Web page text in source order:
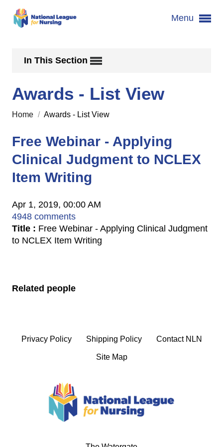
Menu
In This Section
Awards - List View
Home / Awards - List View
Free Webinar - Applying
Clinical Judgment to NCLEX
Item Writing
Apr 1, 2019, 00:00 AM
4948 comments
Title : Free Webinar - Applying Clinical Judgment
to NCLEX Item Writing
Related people
Privacy Policy Shipping Policy Contact NLN
Site Map